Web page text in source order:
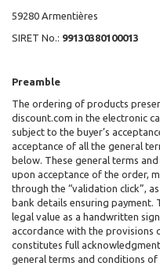
59280 Armentières
SIRET No.: 99130380100013
Preamble
The ordering of products
discount.com in the electronic
subject to the buyer’s
acceptance of all the general
below. These general terms
upon acceptance of the order,
through the “validation click”,
bank details ensuring payment.
legal value as a handwritten
accordance with the provisions
constitutes full
general terms and conditions of